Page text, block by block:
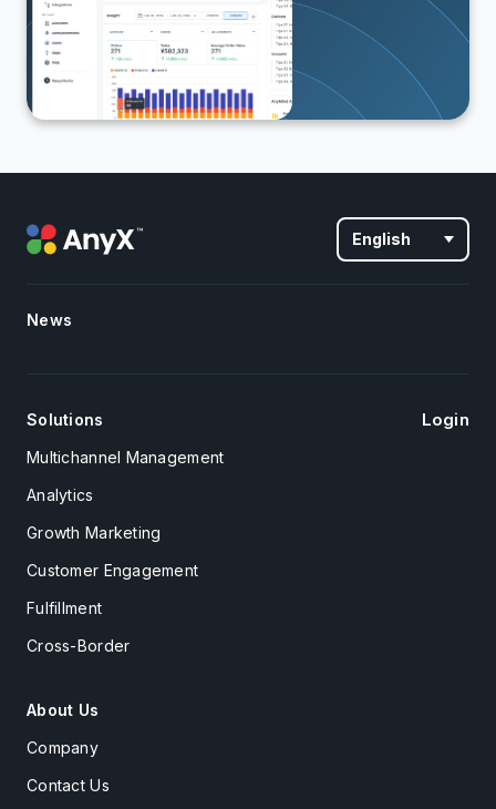
English
News
Solutions
Multichannel Management
Analytics
Growth Marketing
Customer Engagement
Fulfillment
Cross-Border
About Us
Company
Contact Us
Login